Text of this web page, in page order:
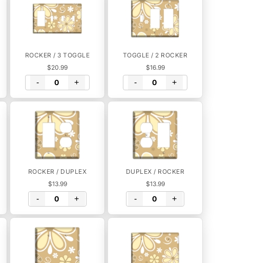
ROCKER / 3 TOGGLE
$20.99
- +
TOGGLE / 2 ROCKER
$16.99
- +
ROCKER / DUPLEX
$13.99
- +
DUPLEX / ROCKER
$13.99
- +